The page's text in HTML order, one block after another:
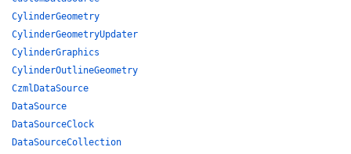
CylinderGeometry
CylinderGeometryUpdater
CylinderGraphics
CylinderOutlineGeometry
CzmlDataSource
DataSource
DataSourceClock
DataSourceCollection